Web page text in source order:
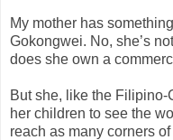
My mother has
Gokongwei. No, she’s
does she own a
But she, like the
her children to see the
reach as many corners